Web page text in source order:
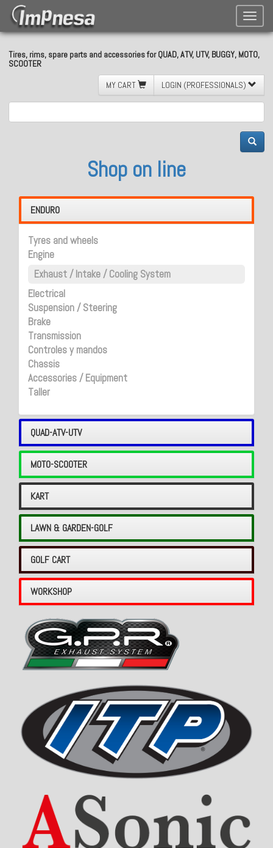
Toggle
Tires, rims, spare parts and accessories for QUAD, ATV, UTV, BUGGY, MOTO,
SCOOTER
MY CART
LOGIN (PROFESSIONALS)
Shop on line
ENDURO
Tyres and wheels
Engine
Exhaust / Intake / Cooling System
Electrical
Suspension / Steering
Brake
Transmission
Controles y mandos
Chassis
Accessories / Equipment
Taller
QUAD-ATV-UTV
MOTO-SCOOTER
KART
LAWN & GARDEN-GOLF
GOLF CART
WORKSHOP